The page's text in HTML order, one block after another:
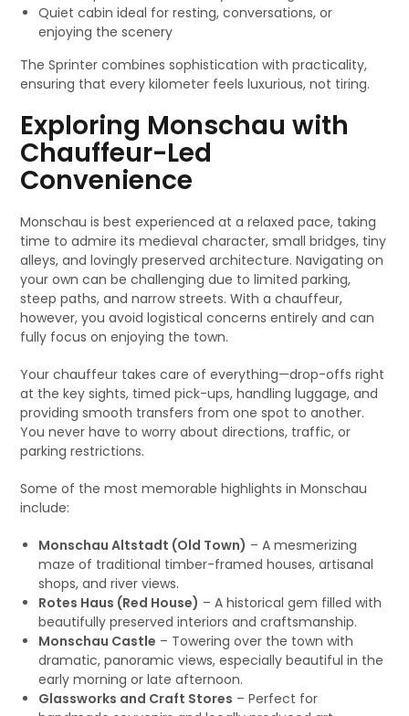
Quiet cabin ideal for resting, conversations, or
enjoying the scenery
The Sprinter combines sophistication with practicality,
ensuring that every kilometer feels luxurious, not tiring.
Exploring Monschau with
Chauffeur-Led
Convenience
Monschau is best experienced at a relaxed pace, taking
time to admire its medieval character, small bridges, tiny
alleys, and lovingly preserved architecture. Navigating on
your own can be challenging due to limited parking,
steep paths, and narrow streets. With a chauffeur,
however, you avoid logistical concerns entirely and can
fully focus on enjoying the town.
Your chauffeur takes care of everything—drop-offs right
at the key sights, timed pick-ups, handling luggage, and
providing smooth transfers from one spot to another.
You never have to worry about directions, traffic, or
parking restrictions.
Some of the most memorable highlights in Monschau
include:
Monschau Altstadt (Old Town) – A mesmerizing
maze of traditional timber-framed houses, artisanal
shops, and river views.
Rotes Haus (Red House) – A historical gem filled with
beautifully preserved interiors and craftsmanship.
Monschau Castle – Towering over the town with
dramatic, panoramic views, especially beautiful in the
early morning or late afternoon.
Glassworks and Craft Stores – Perfect for